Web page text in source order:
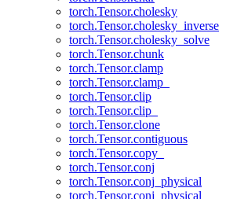
torch.Tensor.cholesky
torch.Tensor.cholesky_inverse
torch.Tensor.cholesky_solve
torch.Tensor.chunk
torch.Tensor.clamp
torch.Tensor.clamp_
torch.Tensor.clip
torch.Tensor.clip_
torch.Tensor.clone
torch.Tensor.contiguous
torch.Tensor.copy_
torch.Tensor.conj
torch.Tensor.conj_physical
torch.Tensor.conj_physical_